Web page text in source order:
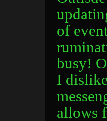
of
busy!
I
allows